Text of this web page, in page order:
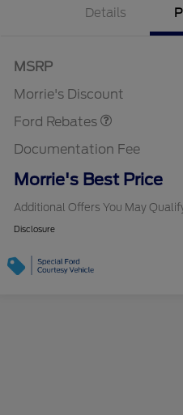
Details
MSRP
Morrie's Discount
Ford Rebates
Retail Customer Cash
Documentation Fee
Morrie's Best Price
Additional Offers You May
2026 College
2026 First
Exclusive Cash
Exclusive Cash
Disclosure